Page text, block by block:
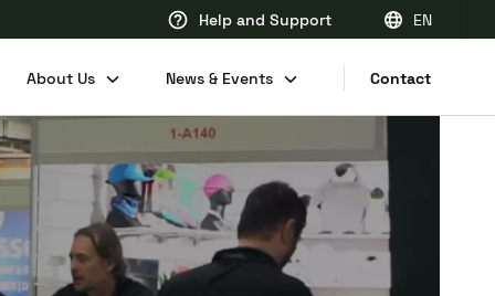
Help and Support EN
EN
About Us News & Events Contact